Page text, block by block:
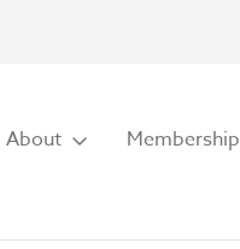
About Membership